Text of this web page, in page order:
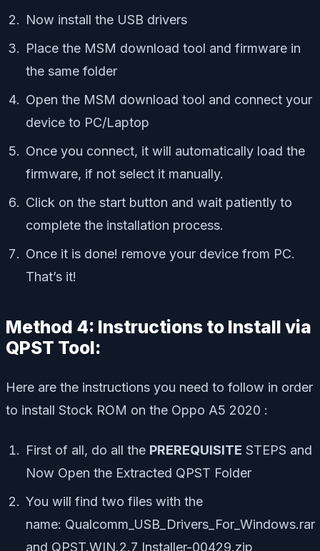
Now install the USB drivers
Place the MSM download tool and firmware in
the same folder
Open the MSM download tool and connect your
device to PC/Laptop
Once you connect, it will automatically load the
firmware, if not select it manually.
Click on the start button and wait patiently to
complete the installation process.
Once it is done! remove your device from PC.
That’s it!
Method 4: Instructions to Install via
QPST Tool:
Here are the instructions you need to follow in order
to install Stock ROM on the Oppo A5 2020 :
First of all, do all the PREREQUISITE STEPS and
Now Open the Extracted QPST Folder
You will find two files with the
name: Qualcomm_USB_Drivers_For_Windows.rar
and QPST.WIN.2.7 Installer-00429.zip